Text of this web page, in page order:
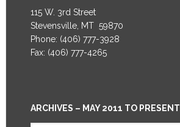
115 W. 3rd Street
Stevensville, MT 59870
Phone: (406) 777-3928
Fax: (406) 777-4265
ARCHIVES – MAY 2011 TO PRESENT